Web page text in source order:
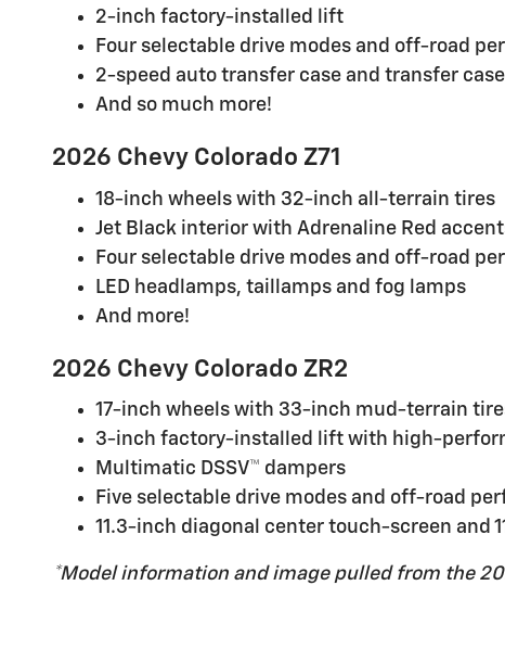
2-inch factory-installed lift
Four selectable drive modes and off-road
2-speed auto transfer case and transfer
And so much more!
2026 Chevy Colorado Z71
18-inch wheels with 32-inch all-terrain tires
Jet Black interior with Adrenaline Red
Four selectable drive modes and off-road
LED headlamps, taillamps and fog lamps
And more!
2026 Chevy Colorado ZR2
17-inch wheels with 33-inch mud-terrain
3-inch factory-installed lift with high-
Multimatic DSSV™ dampers
Five selectable drive modes and off-road
11.3-inch diagonal center touch-screen and
*Model information and image pulled from the